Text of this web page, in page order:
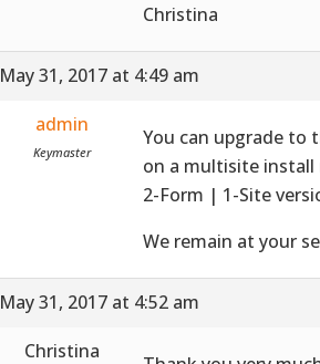
Christina
May 31, 2017 at 4:49 am
admin
Keymaster
You can upgrade to
on a multisite install
2-Form | 1-Site
We remain at your
May 31, 2017 at 4:52 am
Christina